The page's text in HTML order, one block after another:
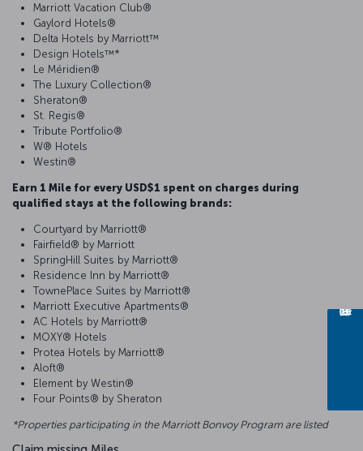
Marriott Vacation Club®
Gaylord Hotels®
Delta Hotels by Marriott™
Design Hotels™*
Le Méridien®
The Luxury Collection®
Sheraton®
St. Regis®
Tribute Portfolio®
W® Hotels
Westin®
Earn 1 Mile for every USD$1 spent on charges during
qualified stays at the following brands:
Courtyard by Marriott®
Fairfield® by Marriott
SpringHill Suites by Marriott®
Residence Inn by Marriott®
TownePlace Suites by Marriott®
Marriott Executive Apartments®
AC Hotels by Marriott®
MOXY® Hotels
Protea Hotels by Marriott®
Aloft®
Element by Westin®
Four Points® by Sheraton
*Properties participating in the Marriott Bonvoy Program are listed